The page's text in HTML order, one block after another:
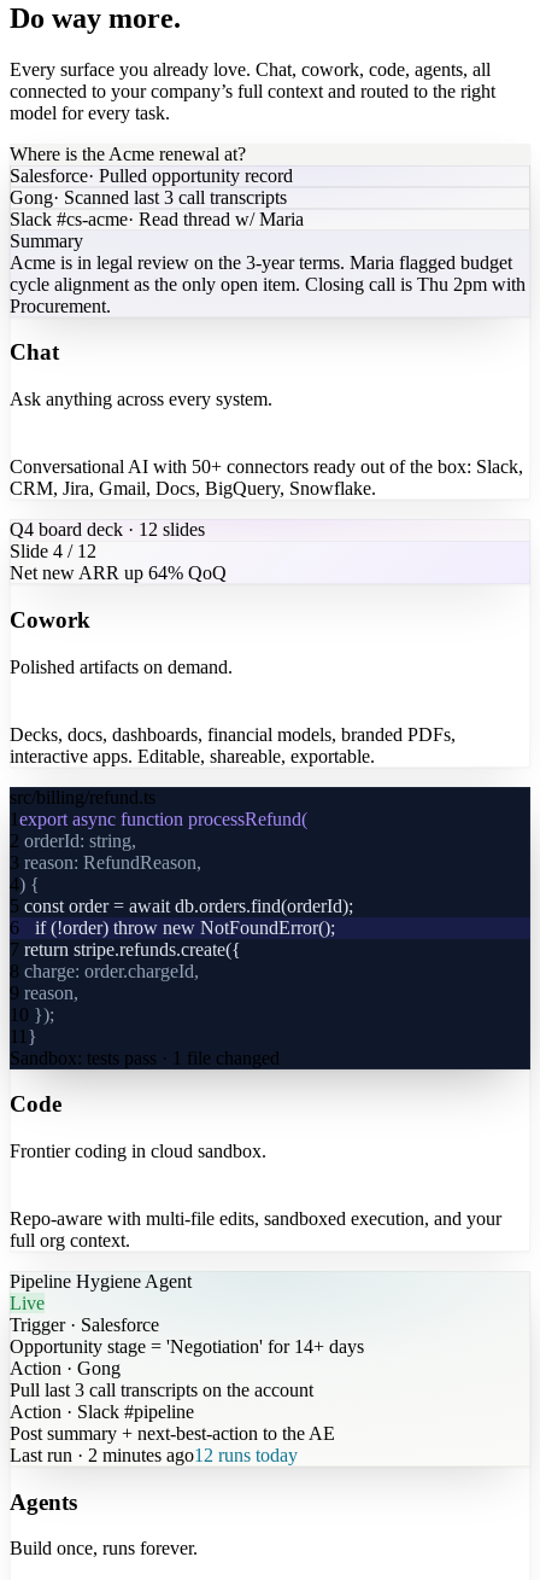
Do way more.
Every surface you already love. Chat, cowork, code, agents, all
connected to your company’s full context and routed to the right
model for every task.
Where is the Acme renewal at?
Salesforce· Pulled opportunity record
Gong· Scanned last 3 call transcripts
Slack #cs-acme· Read thread w/ Maria
Summary
Acme is in legal review on the 3-year terms. Maria flagged budget
cycle alignment as the only open item. Closing call is Thu 2pm with
Procurement.
Chat
Ask anything across every system.
Conversational AI with 50+ connectors ready out of the box: Slack,
CRM, Jira, Gmail, Docs, BigQuery, Snowflake.
Q4 board deck · 12 slides
Slide 4 / 12
Net new ARR up 64% QoQ
Cowork
Polished artifacts on demand.
Decks, docs, dashboards, financial models, branded PDFs,
interactive apps. Editable, shareable, exportable.
src/billing/refund.ts
1export async function processRefund(
2 orderId: string,
3 reason: RefundReason,
4) {
5 const order = await db.orders.find(orderId);
6
if (!order) throw new NotFoundError();
7 return stripe.refunds.create({
8 charge: order.chargeId,
9 reason,
10 });
11 }
Sandbox: tests pass · 1 file changed
Code
Frontier coding in cloud sandbox.
Repo-aware with multi-file edits, sandboxed execution, and your
full org context.
Pipeline Hygiene Agent
Live
Trigger· Salesforce
Opportunity stage = 'Negotiation' for 14+ days
Action · Gong
Pull last 3 call transcripts on the account
Action · Slack #pipeline
Post summary + next-best-action to the AE
Last run · 2 minutes ago12 runs today
Agents
Build once, runs forever.